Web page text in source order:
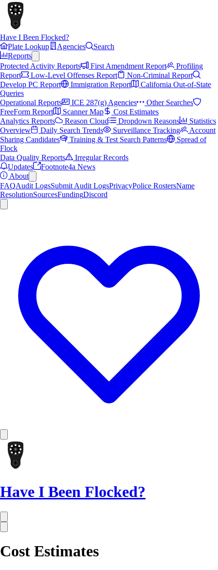
Have I Been Flocked?
Plate Lookup
Agencies
Search
Reports
Protected Activity Reports
First Amendment Report
Profiling
Report
Low-Level Offenses Report
Non-Criminal Report
Develop PC Report
Immigration Report
California Out-of-State
Queries
Operational Reports
ICE 287(g) Agencies
Other Searches
FreeForm Report
Scanner Map
Cost Estimates
Analytics Reports
Reason Cloud Dropdown Reasons
Statistics
Overview
Daily Search Trends Surveillance Tracking
Account
Sharing Candidates
Training & Test Search Patterns
Spread of
Flock
Data Quality Reports
Irregular Records
Updates
Footnote4a News
About
FAQAudit LogsSubmit Audit LogsPrivacyPolice RostersName
ResolutionSourcesFundingDiscord
Have I Been Flocked?
Cost Estimates